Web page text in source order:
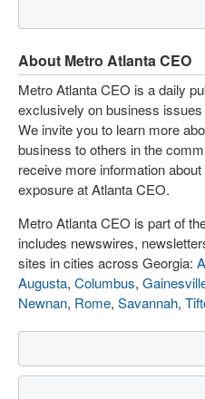
About Metro Atlanta CEO
Metro Atlanta CEO is a daily
exclusively on business
We invite you to learn more
business to others in the
receive more information
exposure at Atlanta CEO.
Metro Atlanta CEO is part of
includes newswires,
sites in cities across Georgia:
Augusta, Columbus,
Newnan, Rome, Savannah,